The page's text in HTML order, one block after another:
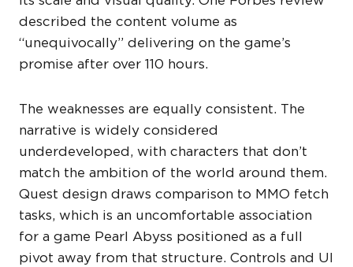
described the content volume as
“unequivocally” delivering on the game’s
promise after over 110 hours.
The weaknesses are equally consistent. The
narrative is widely considered
underdeveloped, with characters that don’t
match the ambition of the world around them.
Quest design draws comparison to MMO fetch
tasks, which is an uncomfortable association
for a game Pearl Abyss positioned as a full
pivot away from that structure. Controls and UI